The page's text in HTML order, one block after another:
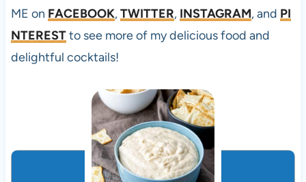
ME on FACEBOOK,TWITTER, INSTAGRAM, and PI
NTERESTto see more of my delicious food and
delightful cocktails!